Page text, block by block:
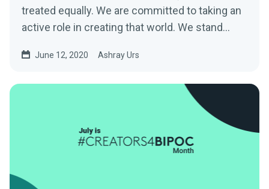
treated equally. We are committed to taking an
active role in creating that world. We stand…
June 12, 2020 Ashray Urs